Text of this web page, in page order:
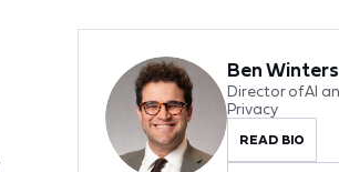
Ben Winters
Director of AI
Privacy
READ BIO